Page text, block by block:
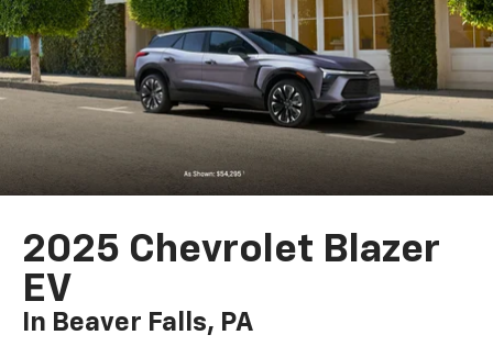
2025 Chevrolet Blazer
EV
In Beaver Falls, PA